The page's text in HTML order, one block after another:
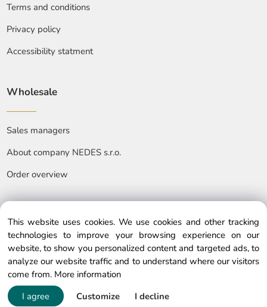
Terms and conditions
Privacy policy
Accessibility statment
Wholesale
Sales managers
About company NEDES s.r.o.
Order overview
© Copyright © 2025 nedes.eu, All rights reserved
This website uses cookies. We use cookies and other tracking
technologies to improve your browsing experience on our
website, to show you personalized content and targeted ads, to
analyze our website traffic and to understand where our visitors
come from. More information
I agree
Customize I decline